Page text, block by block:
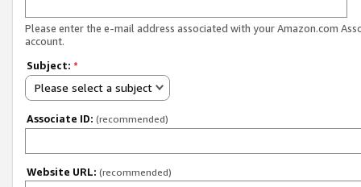
Please enter the e-mail address associated with your Amazon.com
account.
Subject: *
Please select a subject
Associate ID: (recommended)
Website URL: (recommended)